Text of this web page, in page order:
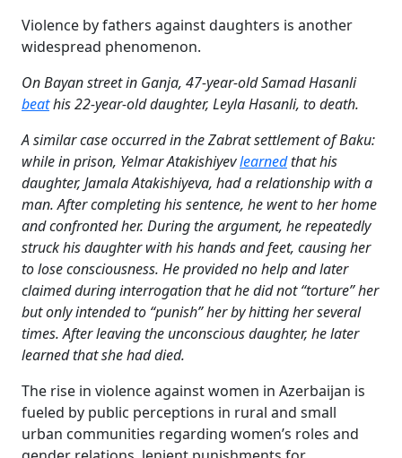
Violence by fathers against daughters is another
widespread phenomenon.
On Bayan street in Ganja, 47-year-old Samad Hasanli
beathis 22-year-old daughter, Leyla Hasanli, to death.
A similar case occurred in the Zabrat settlement of Baku:
while in prison, Yelmar Atakishiyevlearnedthat his
daughter, Jamala Atakishiyeva, had a relationship with a
man. After completing his sentence, he went to her home
and confronted her. During the argument, he repeatedly
struck his daughter with his hands and feet, causing her
to lose consciousness. He provided no help and later
claimed during interrogation that he did not “torture” her
but only intended to “punish” her by hitting her several
times. After leaving the unconscious daughter, he later
learned that she had died.
The rise in violence against women in Azerbaijan is
fueled by public perceptions in rural and small
urban communities regarding women’s roles and